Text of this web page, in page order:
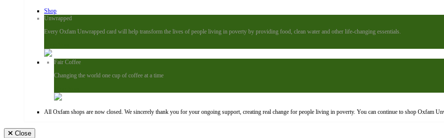
Shop
Unwrapped
Every Oxfam Unwrapped card will help transform the lives of people living in poverty by providing food, clean water and other life-changing essentials.
Fair Coffee
Changing the world one cup of coffee at a time
All Oxfam shops are now closed. We sincerely thank you for your ongoing support, creating real change for people living in poverty. You can continue to shop Oxfam
Close